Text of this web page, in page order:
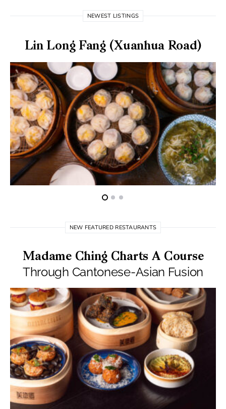
NEWEST LISTINGS
Lin Long Fang (Xuanhua Road)
NEW FEATURED RESTAURANTS
Madame Ching Charts A Course
Through Cantonese-Asian Fusion